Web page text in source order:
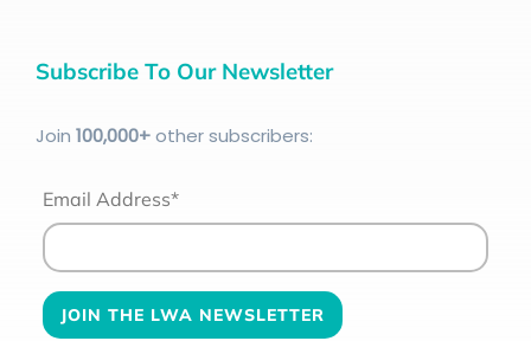
Subscribe To Our Newsletter
Join 100,000+other subscribers:
Email Address*